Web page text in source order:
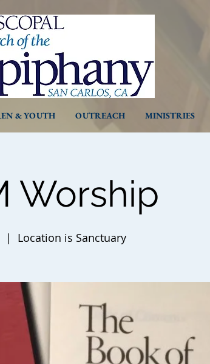
& YOUTH OUTREACH MINISTRIES
Worship
  |
Location is Sanctuary